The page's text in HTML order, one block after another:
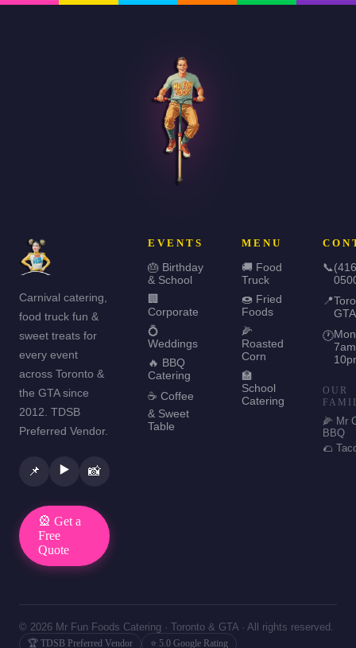
Carnival catering,
food truck fun &
sweet treats for
every event
across Toronto &
the GTA since
2012. TDSB
Preferred Vendor.
📌 ▶️ 📸
🎡 Get a
Free
Quote
EVENTS
🎂 Birthday
& School
🏢
Corporate
💍
Weddings
🔥 BBQ
Catering
☕ Coffee
& Sweet
Table
MENU
🚚 Food
Truck
🍩 Fried
Foods
🌽
Roasted
Corn
🏫
School
Catering
📞
📍
GTA
🕐
OUR
🌽 Mr
BBQ
🌮
© 2026 Mr Fun Foods Catering · Toronto & GTA · All rights reserved.
🏆 TDSB Preferred Vendor ⭐ 5.0 Google Rating